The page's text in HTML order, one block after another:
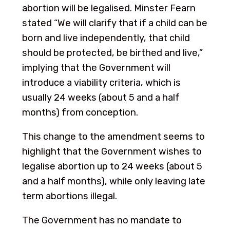
abortion will be legalised. Minster Fearn
stated “We will clarify that if a child can be
born and live independently, that child
should be protected, be birthed and live,”
implying that the Government will
introduce a viability criteria, which is
usually 24 weeks (about 5 and a half
months) from conception.
This change to the amendment seems to
highlight that the Government wishes to
legalise abortion up to 24 weeks (about 5
and a half months), while only leaving late
term abortions illegal.
The Government has no mandate to